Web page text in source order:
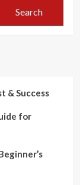
Search
& Success
for